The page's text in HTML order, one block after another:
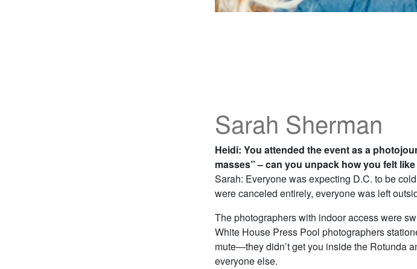
Sarah Sherman
Heidi: You attended the event as a
masses” – can you unpack how you felt
Sarah: Everyone was expecting D.C. to be
were canceled entirely, everyone was left
The photographers with indoor access were
White House Press Pool photographers
mute—they didn’t get you inside the Rotunda
everyone else.